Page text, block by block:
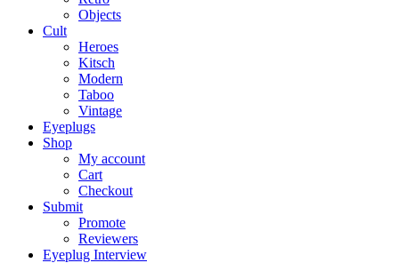
Objects
Cult
Heroes
Kitsch
Modern
Taboo
Vintage
Eyeplugs
Shop
My account
Cart
Checkout
Submit
Promote
Reviewers
Eyeplug Interview